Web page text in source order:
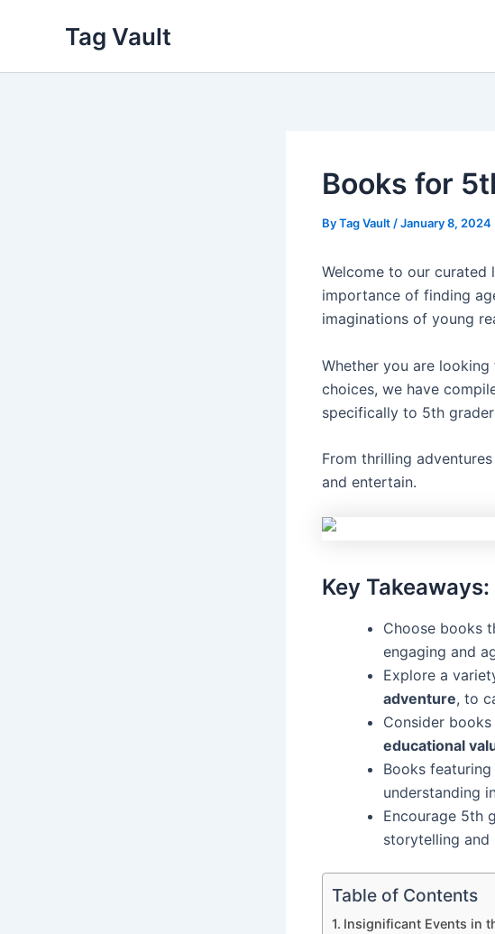
Tag Vault
Books for
ByTag Vault /January 8, 2024
Welcome to our curated
importance of finding
imaginations of young
Whether you are
choices, we have
specifically to 5th
From thrilling
and entertain.
Key Takeaways:
Choose books
engaging and
Explore a
adventure, to
Consider
educational
Books featuring
understanding
Encourage 5th
storytelling and
Table of Contents
Insignificant Events in